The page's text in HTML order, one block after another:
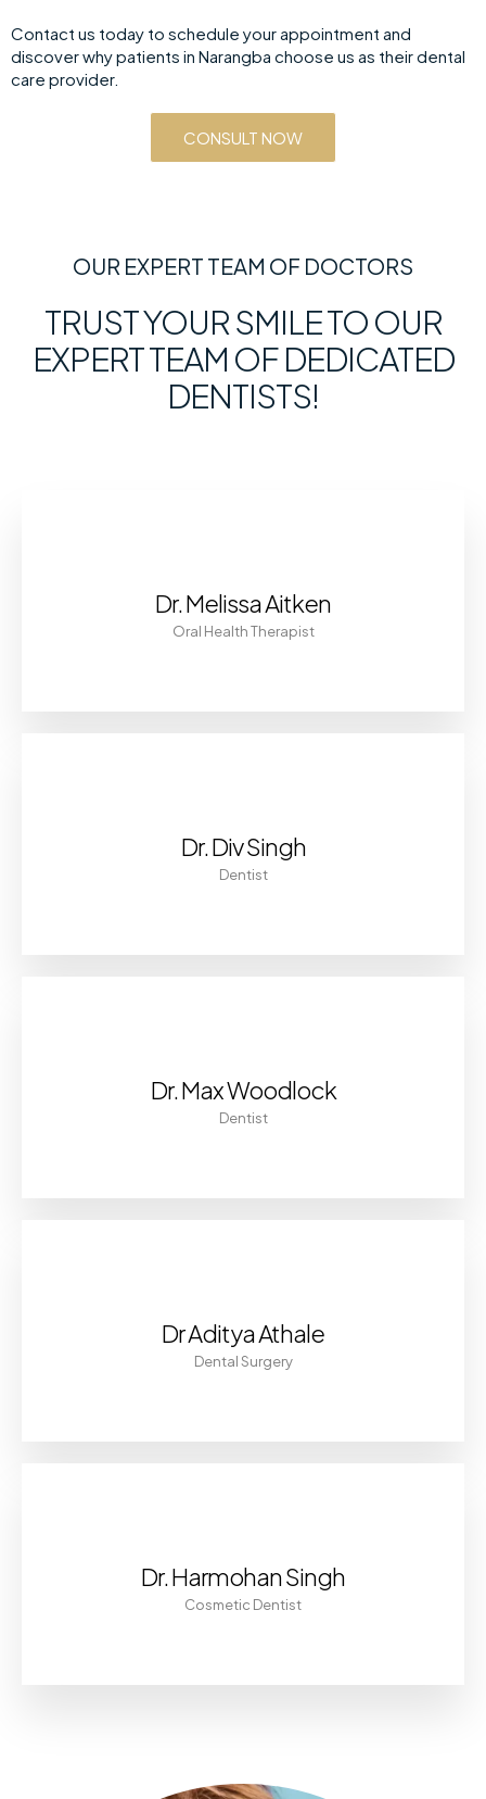
Contact us today to schedule your appointment and
discover why patients in Narangba choose us as their dental
care provider.
CONSULT NOW
OUR EXPERT TEAM OF DOCTORS
TRUST YOUR SMILE TO OUR
EXPERT TEAM OF DEDICATED
DENTISTS!
Dr. Melissa Aitken
Oral Health Therapist
Dr. Div Singh
Dentist
Dr. Max Woodlock
Dentist
Dr Aditya Athale
Dental Surgery
Dr. Harmohan Singh
Cosmetic Dentist